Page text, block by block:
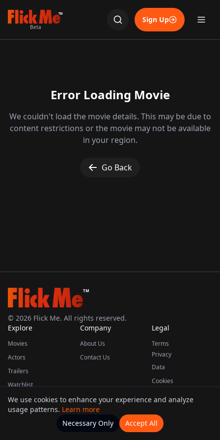
TM
Beta
Sign Up
Error Loading Movie
We couldn't load the movie details. This may be due to
content restrictions or the movie may not be available
in your region.
Go Back
TM
© 2026 Flick Me. All rights reserved.
Explore
Movies
Actors
Trailers
Watchlist
Company
About Us
Contact Us
Legal
Terms
Privacy
Data
Cookies
This product uses the TMDB API but is not endorsed or certified by TMDB.
Movies Home Actors
We use cookies to enhance your experience and analyze
usage patterns. Learn more
Necessary Only
Accept All